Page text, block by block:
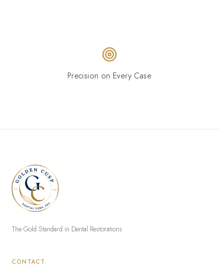
Precision on Every Case
The Gold Standard in Dental Restorations
CONTACT